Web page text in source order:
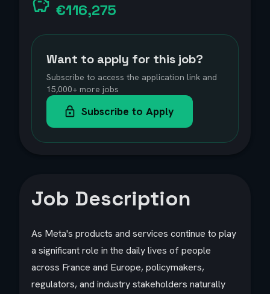
€116,275
Want to apply for this job?
Subscribe to access the application link and
15,000+ more jobs
Subscribe to Apply
Job Description
As Meta's products and services continue to play
a significant role in the daily lives of people
across France and Europe, policymakers,
regulators, and industry stakeholders naturally